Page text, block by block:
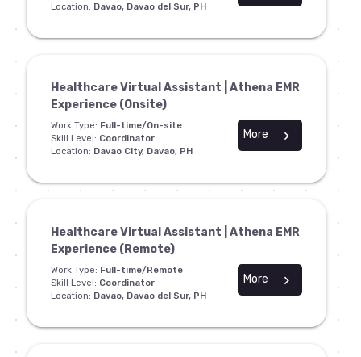
Location: Davao, Davao del Sur, PH
Healthcare Virtual Assistant | Athena EMR
Experience (Onsite)
Work Type: Full-time/On-site
Skill Level: Coordinator
Location: Davao City, Davao, PH
chevron_right
More
Healthcare Virtual Assistant | Athena EMR
Experience (Remote)
Work Type: Full-time/Remote
Skill Level: Coordinator
Location: Davao, Davao del Sur, PH
chevron_right
More